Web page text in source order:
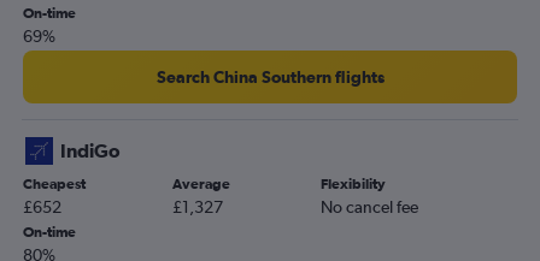
On-time
69%
Search China Southern flights
IndiGo
Cheapest
£652
Average
£1,327
Flexibility
No cancel fee
On-time
80%